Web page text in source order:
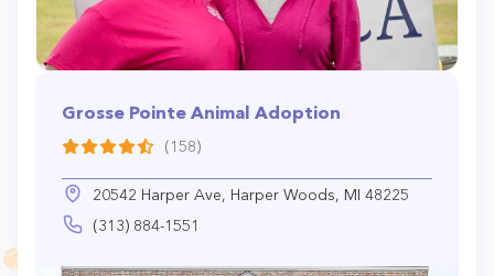
Grosse Pointe Animal Adoption
(158)
20542 Harper Ave, Harper Woods, MI 48225
(313) 884-1551